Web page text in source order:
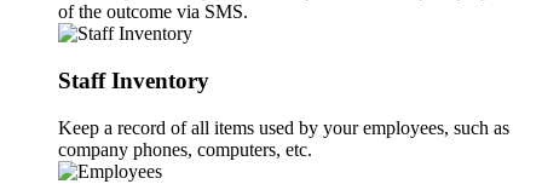
of the outcome via SMS.
Staff Inventory
Keep a record of all items used by your employees, such as
company phones, computers, etc.